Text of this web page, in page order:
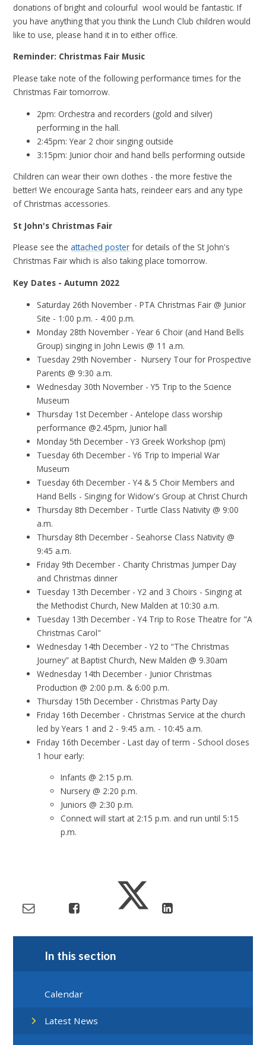
donations of bright and colourful wool would be fantastic. If
you have anything that you think the Lunch Club children would
like to use, please hand it in to either office.
Reminder: Christmas Fair Music
Please take note of the following performance times for the
Christmas Fair tomorrow.
2pm: Orchestra and recorders (gold and silver)
performing in the hall.
2:45pm: Year 2 choir singing outside
3:15pm: Junior choir and hand bells performing outside
Children can wear their own clothes - the more festive the
better! We encourage Santa hats, reindeer ears and any type
of Christmas accessories.
St John's Christmas Fair
Please see theattached poster for details of the St John's
Christmas Fair which is also taking place tomorrow.
Key Dates - Autumn 2022
Saturday 26th November - PTA Christmas Fair @ Junior
Site - 1:00 p.m. - 4:00 p.m.
Monday 28th November - Year 6 Choir (and Hand Bells
Group) singing in John Lewis @ 11 a.m.
Tuesday 29th November - Nursery Tour for Prospective
Parents @ 9:30 a.m.
Wednesday 30th November - Y5 Trip to the Science
Museum
Thursday 1st December - Antelope class worship
performance @2.45pm, Junior hall
Monday 5th December - Y3 Greek Workshop (pm)
Tuesday 6th December - Y6 Trip to Imperial War
Museum
Tuesday 6th December - Y4 & 5 Choir Members and
Hand Bells - Singing for Widow's Group at Christ Church
Thursday 8th December - Turtle Class Nativity @ 9:00
a.m.
Thursday 8th December - Seahorse Class Nativity @
9:45 a.m.
Friday 9th December - Charity Christmas Jumper Day
and Christmas dinner
Tuesday 13th December - Y2 and 3 Choirs - Singing at
the Methodist Church, New Malden at 10:30 a.m.
Tuesday 13th December - Y4 Trip to Rose Theatre for "A
Christmas Carol"
Wednesday 14th December - Y2 to “The Christmas
Journey” at Baptist Church, New Malden @ 9.30am
Wednesday 14th December - Junior Christmas
Production @ 2:00 p.m. & 6:00 p.m.
Thursday 15th December - Christmas Party Day
Friday 16th December - Christmas Service at the church
led by Years 1 and 2 - 9:45 a.m. - 10:45 a.m.
Friday 16th December - Last day of term - School closes
1 hour early:
Infants @ 2:15 p.m.
Nursery @ 2:20 p.m.
Juniors @ 2:30 p.m.
Connect will start at 2:15 p.m. and run until 5:15
p.m.
In this section
Calendar
Latest News